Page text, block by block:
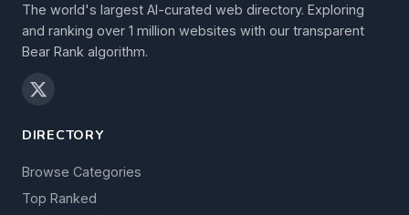
The world's largest AI-curated web directory. Exploring
and ranking over 1 million websites with our transparent
Bear Rank algorithm.
DIRECTORY
Browse Categories
Top Ranked